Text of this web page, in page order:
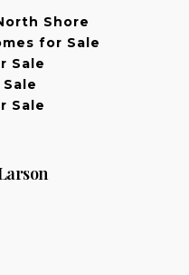
Shore
for Sale
Sale
Sale